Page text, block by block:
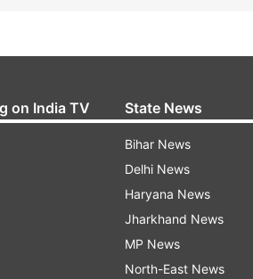
on India TV State News
Bihar News
Delhi News
Haryana News
Jharkhand News
MP News
North-East News